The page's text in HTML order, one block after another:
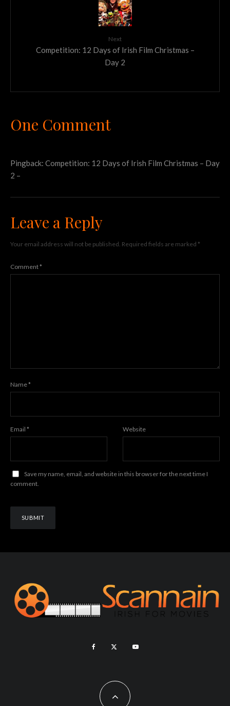
Next
Competition: 12 Days of Irish Film Christmas –
Day 2
One Comment
Pingback: Competition: 12 Days of Irish Film Christmas – Day
2 –
Leave a Reply
Your email address will not be published. Required fields are marked *
Comment*
Name*
Email * Website
Save my name, email, and website in this browser for the next time I
comment.